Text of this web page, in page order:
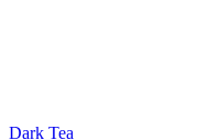
Dark Tea